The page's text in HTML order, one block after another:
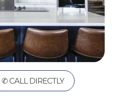
✆ CALL DIRECTLY